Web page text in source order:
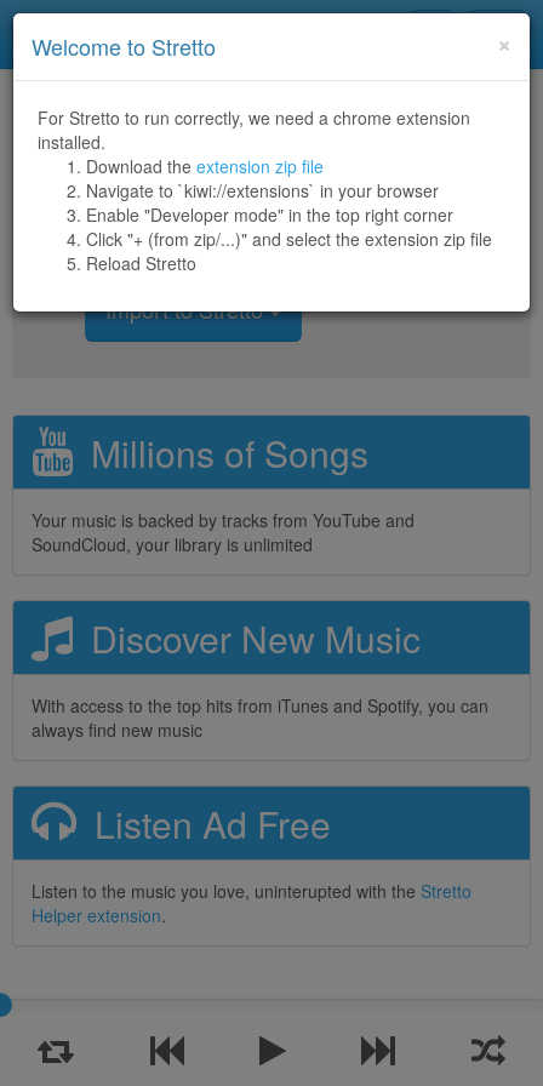
Welcome to Stretto
Stretto is anopen-sourceweb-
based music player
Import to Stretto
Millions of Songs
Your music is backed by tracks from YouTube and
SoundCloud, your library is unlimited
Discover New Music
With access to the top hits from iTunes and Spotify, you can
always find new music
Listen Ad Free
Listen to the music you love, uninterupted with the Stretto
Helper extension.
×
Welcome to Stretto
For Stretto to run correctly, we need a chrome extension
installed.
Download the extension zip file
Navigate to `kiwi://extensions` in your browser
Enable "Developer mode" in the top right corner
Click "+ (from zip/...)" and select the extension zip file
Reload Stretto